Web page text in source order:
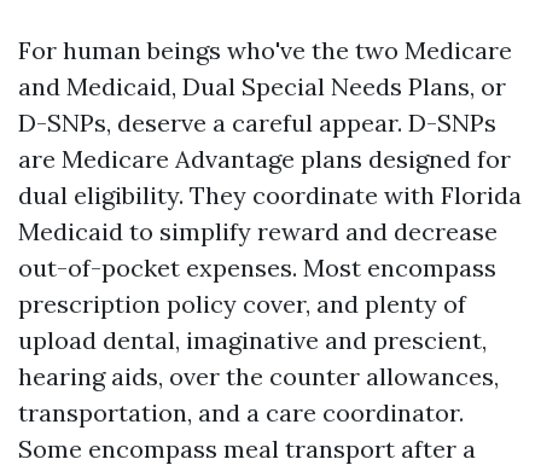
For human beings who've the two Medicare
and Medicaid, Dual Special Needs Plans, or
D-SNPs, deserve a careful appear. D-SNPs
are Medicare Advantage plans designed for
dual eligibility. They coordinate with Florida
Medicaid to simplify reward and decrease
out-of-pocket expenses. Most encompass
prescription policy cover, and plenty of
upload dental, imaginative and prescient,
hearing aids, over the counter allowances,
transportation, and a care coordinator.
Some encompass meal transport after a